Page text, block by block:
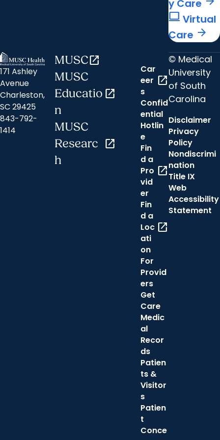
y Care
computer Virtual
Care arrow_forward
171 Ashley
Avenue
Charleston,
SC 29425
843-792-
1414
MUSCopen_in_new
MUSC
Educatio
n
open_in_new
MUSC
Researc
h
open_in_new
Car
eer
s
open_in_new
Confid
ential
Hotlin
e
Fin
d a
Pro
vid
er
open_in_new
Fin
d a
Loc
ati
on
open_in_new
For
Provid
ers
Get
Care
Medic
al
Recor
ds
Patien
ts &
Visitor
s
Patien
t
Conce
© Medical
University
of South
Carolina
Disclaimer
Privacy
Policy
Nondiscrimi
nation
Title IX
Web
Accessibility
Statement